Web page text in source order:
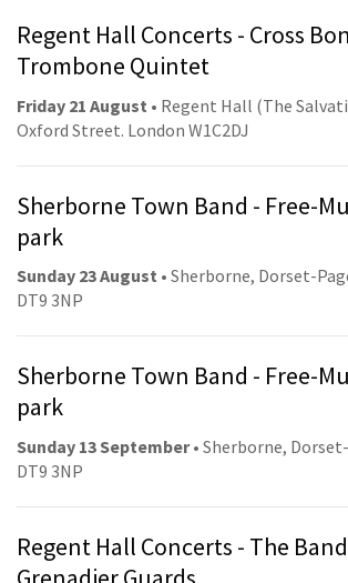
Regent Hall Concerts - Cross
Trombone Quintet
Friday 21 August • Regent Hall (The
Oxford Street. London W1C2DJ
Sherborne Town Band - Free-
park
Sunday 23 August • Sherborne, Dorset-
DT9 3NP
Sherborne Town Band - Free-
park
Sunday 13 September• Sherborne,
DT9 3NP
Regent Hall Concerts - The